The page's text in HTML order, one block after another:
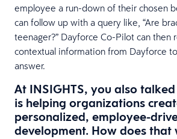
employee a run-down of their chosen
can follow up with a query like, “Are
teenager?” Dayforce Co-Pilot can then
contextual information from Dayforce
answer.
At INSIGHTS, you also
is helping organizations
personalized, employee-
development. How does that